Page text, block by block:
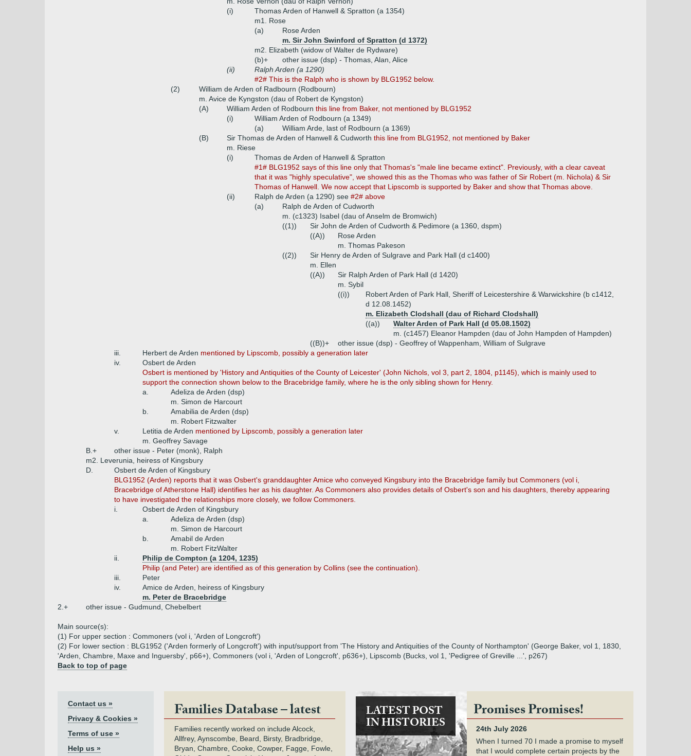
(i)
Thomas Arden of Hanwell & Spratton (a 1354)
m1. Rose
(a)
Rose Arden
m. Sir John Swinford of Spratton (d 1372)
m2. Elizabeth (widow of Walter de Rydware)
(b)+
other issue (dsp) - Thomas, Alan, Alice
(ii)
Ralph Arden (a 1290)
#2# This is the Ralph who is shown by BLG1952 below.
(2)
William de Arden of Radbourn (Rodbourn)
m. Avice de Kyngston (dau of Robert de Kyngston)
(A)
William Arden of Rodbourn this line from Baker, not mentioned by BLG1952
(i)
William Arden of Rodbourn (a 1349)
(a)
William Arde, last of Rodbourn (a 1369)
(B)
Sir Thomas de Arden of Hanwell & Cudworth this line from BLG1952, not mentioned by Baker
m. Riese
(i)
Thomas de Arden of Hanwell & Spratton
#1# BLG1952 says of this line only that Thomas's "male line became extinct". Previously, with a clear caveat
that it was "highly speculative", we showed this as the Thomas who was father of Sir Robert (m. Nichola) & Sir
Thomas of Hanwell. We now accept that Lipscomb is supported by Baker and show that Thomas above.
(ii)
Ralph de Arden (a 1290) see #2# above
(a)
Ralph de Arden of Cudworth
m. (c1323) Isabel (dau of Anselm de Bromwich)
((1))
Sir John de Arden of Cudworth & Pedimore (a 1360, dspm)
((A))
Rose Arden
m. Thomas Pakeson
((2))
Sir Henry de Arden of Sulgrave and Park Hall (d c1400)
m. Ellen
((A))
Sir Ralph Arden of Park Hall (d 1420)
m. Sybil
((i))
Robert Arden of Park Hall, Sheriff of Leicestershire & Warwickshire (b c1412,
d 12.08.1452)
m. Elizabeth Clodshall (dau of Richard Clodshall)
((a))
Walter Arden of Park Hall (d 05.08.1502)
m. (c1457) Eleanor Hampden (dau of John Hampden of Hampden)
((B))+
other issue (dsp) - Geoffrey of Wappenham, William of Sulgrave
iii.
Herbert de Arden mentioned by Lipscomb, possibly a generation later
iv.
Osbert de Arden
Osbert is mentioned by 'History and Antiquities of the County of Leicester' (John Nichols, vol 3, part 2, 1804, p1145), which is mainly used to
support the connection shown below to the Bracebridge family, where he is the only sibling shown for Henry.
a.
Adeliza de Arden (dsp)
m. Simon de Harcourt
b.
Amabilia de Arden (dsp)
m. Robert Fitzwalter
v.
Letitia de Arden mentioned by Lipscomb, possibly a generation later
m. Geoffrey Savage
B.+
other issue - Peter (monk), Ralph
m2. Leverunia, heiress of Kingsbury
D.
Osbert de Arden of Kingsbury
BLG1952 (Arden) reports that it was Osbert's granddaughter Amice who conveyed Kingsbury into the Bracebridge family but Commoners (vol i,
Bracebridge of Atherstone Hall) identifies her as his daughter. As Commoners also provides details of Osbert's son and his daughters, thereby appearing
to have investigated the relationships more closely, we follow Commoners.
i.
Osbert de Arden of Kingsbury
a.
Adeliza de Arden (dsp)
m. Simon de Harcourt
b.
Amabil de Arden
m. Robert FitzWalter
ii.
Philip de Compton (a 1204, 1235)
Philip (and Peter) are identified as of this generation by Collins (see the continuation).
iii.
Peter
iv.
Amice de Arden, heiress of Kingsbury
m. Peter de Bracebridge
2.+
other issue - Gudmund, Chebelbert
Main source(s):
(1) For upper section : Commoners (vol i, 'Arden of Longcroft')
(2) For lower section : BLG1952 ('Arden formerly of Longcroft') with input/support from 'The History and Antiquities of the County of Northampton' (George Baker, vol 1, 1830,
'Arden, Chambre, Maxe and Inguersby', p66+), Commoners (vol i, 'Arden of Longcroft', p636+), Lipscomb (Bucks, vol 1, 'Pedigree of Greville ...', p267)
Back to top of page
Contact us »
Privacy & Cookies »
Terms of use »
Help us »
Families Database – latest
Families recently worked on include Alcock,
Allfrey, Aynscombe, Beard, Birsty, Bradbridge,
Bryan, Chambre, Cooke, Cowper, Fagge, Fowle,
LATEST POST
IN HISTORIES
Promises Promises!
24th July 2026
When I turned 70 I made a promise to myself
that I would complete certain projects by the